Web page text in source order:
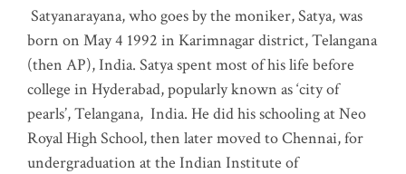
Satyanarayana, who goes by the moniker, Satya, was
born on May 4 1992 in Karimnagar district, Telangana
(then AP), India. Satya spent most of his life before
college in Hyderabad, popularly known as ‘city of
pearls’, Telangana, India. He did his schooling at Neo
Royal High School, then later moved to Chennai, for
undergraduation at the Indian Institute of